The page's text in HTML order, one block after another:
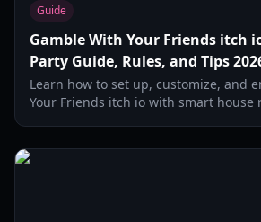
Guide
Gamble With Your Friends itch
Party Guide, Rules, and Tips
Learn how to set up, customize, and
Your Friends itch io with smart house